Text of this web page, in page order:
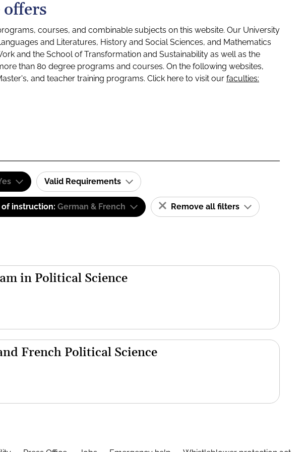
offers
courses, and combinable subjects on this website. Our University
and Literatures, History and Social Sciences, and Mathematics
and the School of Transformation and Sustainability as well as the
than 80 degree programs and courses. On the following websites,
and teacher training programs. Click here to visit our faculties:
Valid Requirements
of instruction: German & French Remove all filters
in Political Science
French Political Science